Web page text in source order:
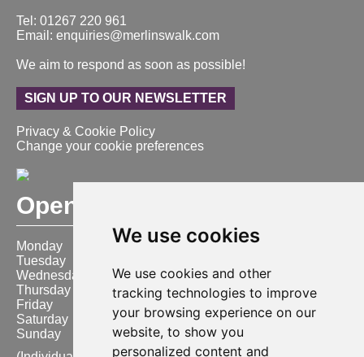
We use cookies
We use cookies and other
tracking technologies to improve
your browsing experience on our
website, to show you
personalized content and
Tel: 01267 220 961
Email: enquiries@merlinswalk.com
We aim to respond as soon as possible!
SIGN UP TO OUR NEWSLETTER
Privacy & Cookie Policy
Change your cookie preferences
Opening Hours
Monday
9:00 am – 6:00 pm
Tuesday
Wednesday
9:00 am – 6:00 pm
Thursday
9:00 am – 6:00 pm
Friday
9:00 am – 6:00 pm
Saturday
9:00 am – 6:00 pm
Sunday
10:00 am – 4:00 pm